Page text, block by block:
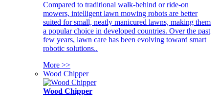
Compared to traditional walk-behind or ride-on
mowers, intelligent lawn mowing robots are better
suited for small, neatly manicured lawns, making them
a popular choice in developed countries. Over the past
few years, lawn care has been evolving toward smart
robotic solutions..
More >>
Wood Chipper
Wood Chipper